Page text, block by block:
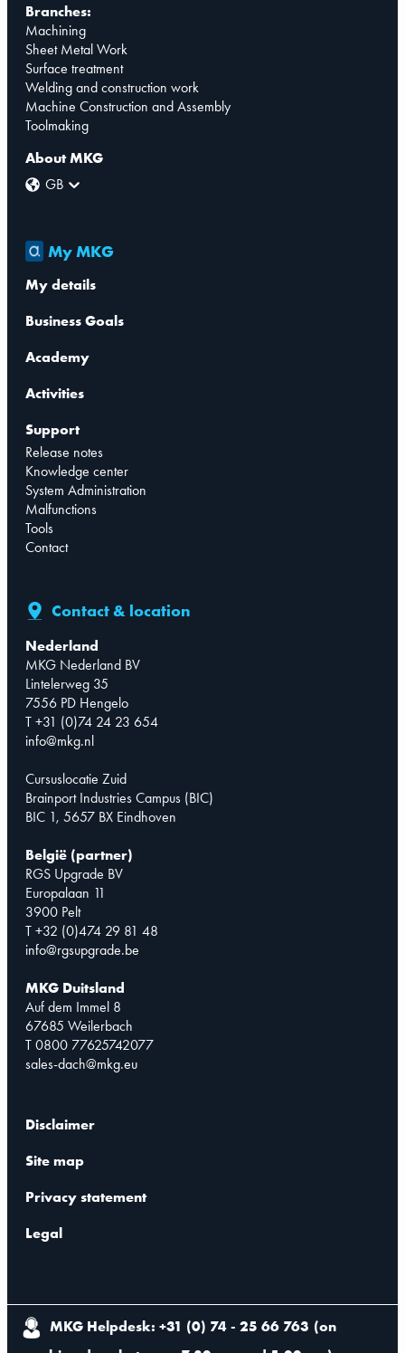
Branches:
Machining
Sheet Metal Work
Surface treatment
Welding and construction work
Machine Construction and Assembly
Toolmaking
About MKG
GB
My MKG
My details
Business Goals
Academy
Activities
Support
Release notes
Knowledge center
System Administration
Malfunctions
Tools
Contact
Contact & location
Nederland
MKG Nederland BV
Lintelerweg 35
7556 PD Hengelo
T +31 (0)74 24 23 654
info@mkg.nl
Cursuslocatie Zuid
Brainport Industries Campus (BIC)
BIC 1, 5657 BX Eindhoven
België (partner)
RGS Upgrade BV
Europalaan 11
3900 Pelt
T +32 (0)474 29 81 48
info@rgsupgrade.be
MKG Duitsland
Auf dem Immel 8
67685 Weilerbach
T 0800 77625742077
sales-dach@mkg.eu
Disclaimer
Site map
Privacy statement
Legal
MKG Helpdesk: +31 (0) 74 - 25 66 763 (on